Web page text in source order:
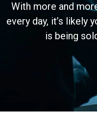
With more and
every day, it’s likely
is being